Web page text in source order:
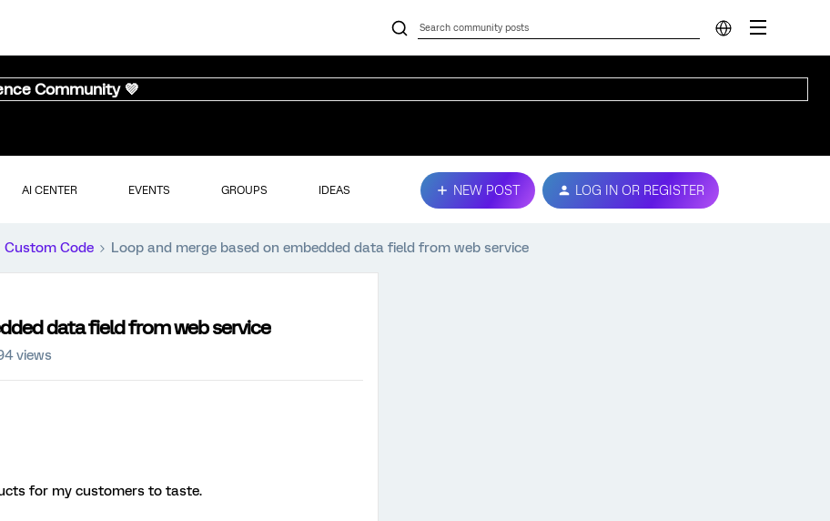
Community 💜
AI CENTER EVENTS GROUPS IDEAS NEW POST LOG IN OR REGISTER
Custom Code Loop and merge based on embedded data field from web service
data field from web service
views
for my customers to taste.